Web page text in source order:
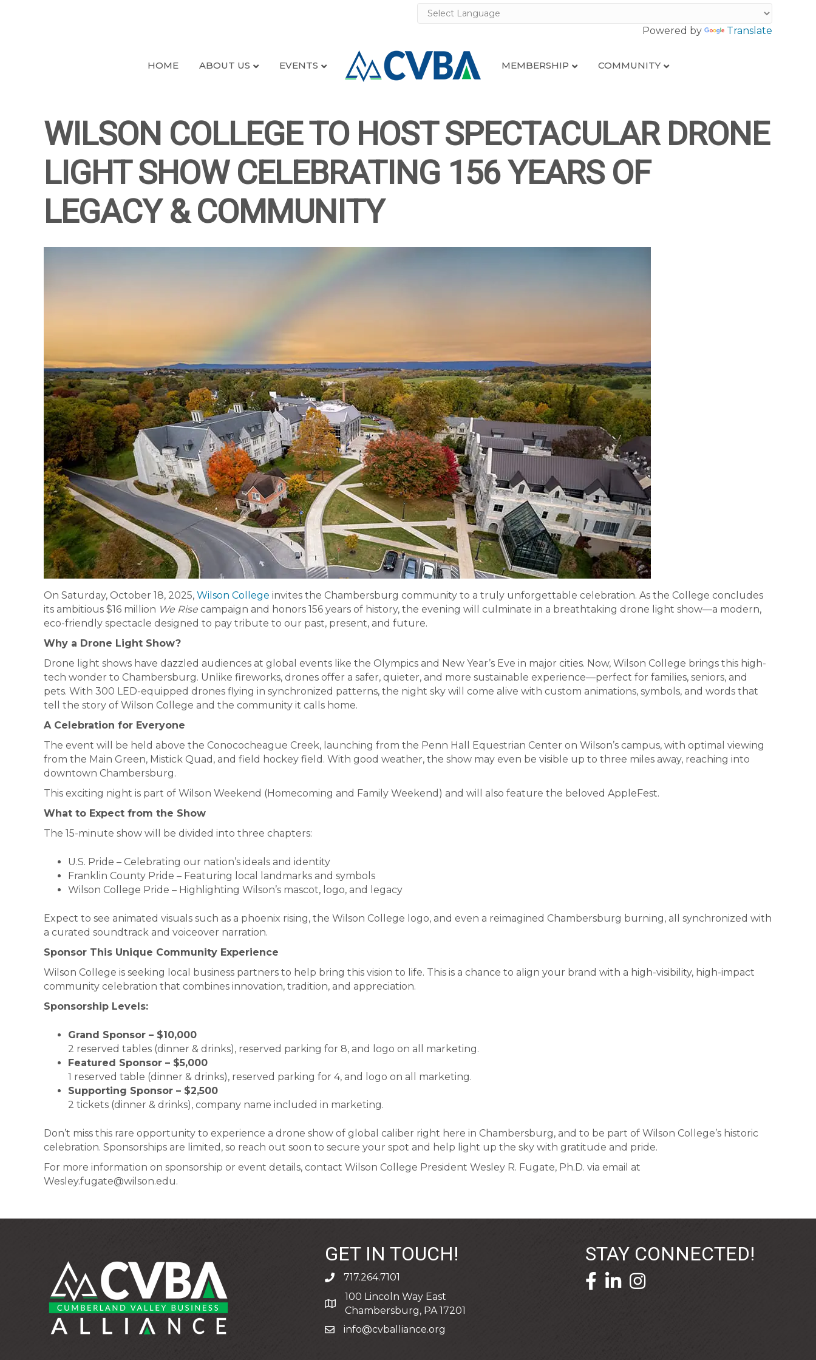
Powered by Translate
HOME ABOUT US EVENTS MEMBERSHIP COMMUNITY
WILSON COLLEGE TO HOST SPECTACULAR DRONE
LIGHT SHOW CELEBRATING 156 YEARS OF
LEGACY & COMMUNITY
On Saturday, October 18, 2025, Wilson College invites the Chambersburg community to a truly unforgettable celebration. As the College concludes
its ambitious $16 million We Rise campaign and honors 156 years of history, the evening will culminate in a breathtaking drone light show—a modern,
eco-friendly spectacle designed to pay tribute to our past, present, and future.
Why a Drone Light Show?
Drone light shows have dazzled audiences at global events like the Olympics and New Year’s Eve in major cities. Now, Wilson College brings this high-
tech wonder to Chambersburg. Unlike fireworks, drones offer a safer, quieter, and more sustainable experience—perfect for families, seniors, and
pets. With 300 LED-equipped drones flying in synchronized patterns, the night sky will come alive with custom animations, symbols, and words that
tell the story of Wilson College and the community it calls home.
A Celebration for Everyone
The event will be held above the Conococheague Creek, launching from the Penn Hall Equestrian Center on Wilson’s campus, with optimal viewing
from the Main Green, Mistick Quad, and field hockey field. With good weather, the show may even be visible up to three miles away, reaching into
downtown Chambersburg.
This exciting night is part of Wilson Weekend (Homecoming and Family Weekend) and will also feature the beloved AppleFest.
What to Expect from the Show
The 15-minute show will be divided into three chapters:
U.S. Pride – Celebrating our nation’s ideals and identity
Franklin County Pride – Featuring local landmarks and symbols
Wilson College Pride – Highlighting Wilson’s mascot, logo, and legacy
Expect to see animated visuals such as a phoenix rising, the Wilson College logo, and even a reimagined Chambersburg burning, all synchronized with
a curated soundtrack and voiceover narration.
Sponsor This Unique Community Experience
Wilson College is seeking local business partners to help bring this vision to life. This is a chance to align your brand with a high-visibility, high-impact
community celebration that combines innovation, tradition, and appreciation.
Sponsorship Levels:
Grand Sponsor – $10,000
2 reserved tables (dinner & drinks), reserved parking for 8, and logo on all marketing.
Featured Sponsor – $5,000
1 reserved table (dinner & drinks), reserved parking for 4, and logo on all marketing.
Supporting Sponsor – $2,500
2 tickets (dinner & drinks), company name included in marketing.
Don’t miss this rare opportunity to experience a drone show of global caliber right here in Chambersburg, and to be part of Wilson College’s historic
celebration. Sponsorships are limited, so reach out soon to secure your spot and help light up the sky with gratitude and pride.
For more information on sponsorship or event details, contact Wilson College President Wesley R. Fugate, Ph.D. via email at
Wesley.fugate@wilson.edu.
GET IN TOUCH!
phone717.264.7101
address
100 Lincoln Way East
Chambersburg, PA 17201
emailinfo@cvballiance.org
STAY CONNECTED!
facebook icon and link
linkedin icon and link